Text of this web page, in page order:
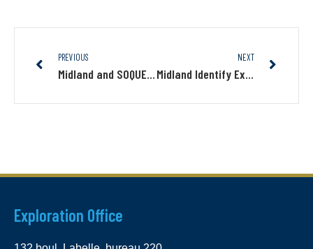
PREVIOUS
Midland and SOQUEM Commence Drilling Program to Test New Targets on Jouvex
NEXT
Midland Identify Extensive Induced Polarization Geophysical Anomalies Coincident with Its Mythril Cu-Au-Mo-Ag Discovery
Exploration Office